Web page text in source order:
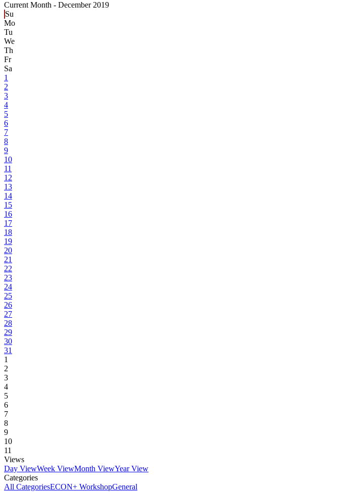
Current Month - December 2019
Su
Mo
Tu
We
Th
Fr
Sa
1
2
3
4
5
6
7
8
9
10
11
12
13
14
15
16
17
18
19
20
21
22
23
24
25
26
27
28
29
30
31
1
2
3
4
5
6
7
8
9
10
11
Views
Day ViewWeek ViewMonth ViewYear View
Categories
All CategoriesECON+ WorkshopGeneral